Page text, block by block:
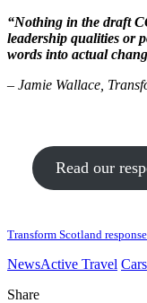
“Nothing in the draft
leadership qualities or
words into actual
– Jamie Wallace,
Read our
Transform Scotland
NewsActive Travel Cars
Share